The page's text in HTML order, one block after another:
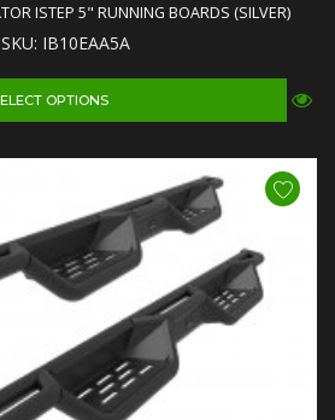
ISTEP 5" RUNNING BOARDS (SILVER)
SKU: IB10EAA5A
OPTIONS